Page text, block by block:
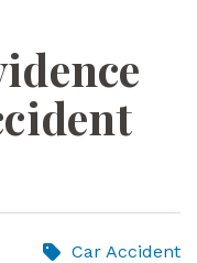
Car Accident